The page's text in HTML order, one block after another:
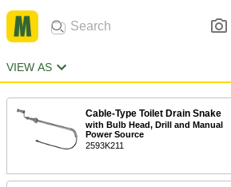
VIEW AS
Cable-Type Toilet Drain Snake
with Bulb Head, Drill and Manual
Power Source
2593K211